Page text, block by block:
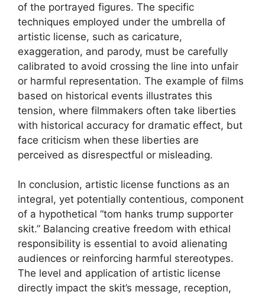
of the portrayed figures. The specific
techniques employed under the umbrella of
artistic license, such as caricature,
exaggeration, and parody, must be carefully
calibrated to avoid crossing the line into unfair
or harmful representation. The example of films
based on historical events illustrates this
tension, where filmmakers often take liberties
with historical accuracy for dramatic effect, but
face criticism when these liberties are
perceived as disrespectful or misleading.
In conclusion, artistic license functions as an
integral, yet potentially contentious, component
of a hypothetical “tom hanks trump supporter
skit.” Balancing creative freedom with ethical
responsibility is essential to avoid alienating
audiences or reinforcing harmful stereotypes.
The level and application of artistic license
directly impact the skit’s message, reception,